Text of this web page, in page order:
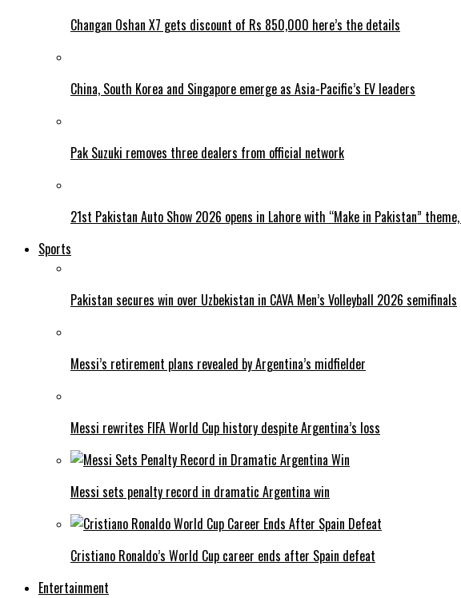
Changan Oshan X7 gets discount of Rs 850,000 here’s the details
China, South Korea and Singapore emerge as Asia-Pacific’s EV leaders
Pak Suzuki removes three dealers from official network
21st Pakistan Auto Show 2026 opens in Lahore with “Make in Pakistan”
Sports
Pakistan secures win over Uzbekistan in CAVA Men’s Volleyball 2026 semifinals
Messi’s retirement plans revealed by Argentina’s midfielder
Messi rewrites FIFA World Cup history despite Argentina’s loss
Messi sets penalty record in dramatic Argentina win
Cristiano Ronaldo’s World Cup career ends after Spain defeat
Entertainment